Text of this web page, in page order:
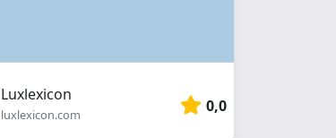
Luxlexicon
luxlexicon.com 0,0